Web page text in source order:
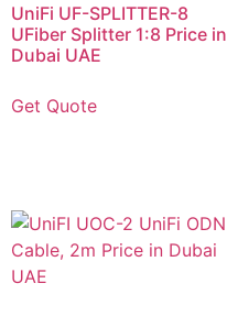
UniFi UF-SPLITTER-8
UFiber Splitter 1:8 Price in
Dubai UAE
Get Quote